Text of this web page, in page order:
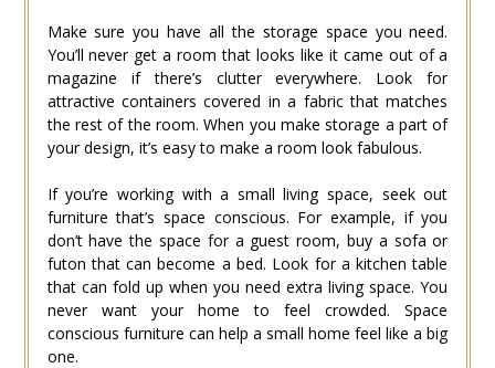
Make sure you have all the storage space you need.
You’ll never get a room that looks like it came out of a
magazine if there’s clutter everywhere. Look for
attractive containers covered in a fabric that matches
the rest of the room. When you make storage a part of
your design, it’s easy to make a room look fabulous.
If you’re working with a small living space, seek out
furniture that’s space conscious. For example, if you
don’t have the space for a guest room, buy a sofa or
futon that can become a bed. Look for a kitchen table
that can fold up when you need extra living space. You
never want your home to feel crowded. Space
conscious furniture can help a small home feel like a big
one.